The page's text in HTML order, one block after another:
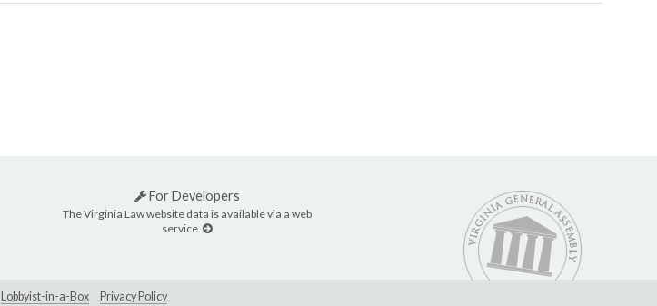
For Developers
The Virginia Law website data is available via a web
service.
Lobbyist-in-a-Box Privacy Policy